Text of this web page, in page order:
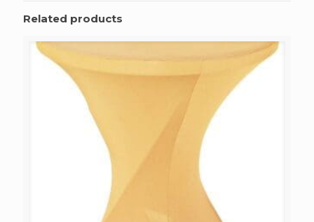
Related products